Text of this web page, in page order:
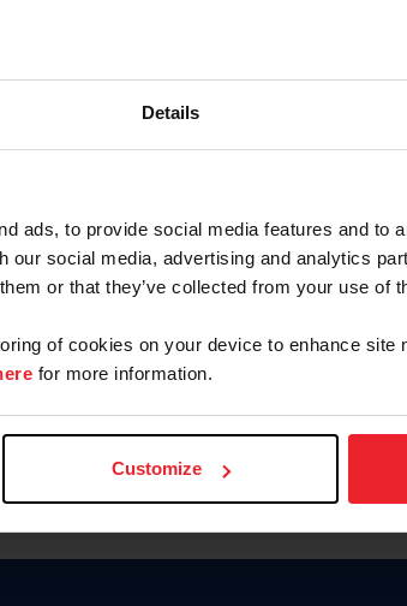
Details
ads, to provide social media features and to
our social media, advertising and analytics
or that they’ve collected from your use of
of cookies on your device to enhance site
for more information.
Customize
Forgot Username or
Forgot/Change Password
Para leer esta página en